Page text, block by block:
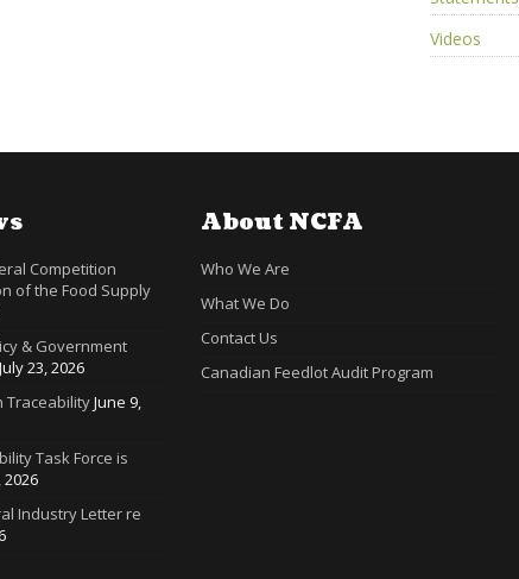
Videos
Competition
of the Food Supply
& Government
July 23, 2026
TraceabilityJune 9,
Task Force is
2026
Industry Letter re
About NCFA
Who We Are
What We Do
Contact Us
Canadian Feedlot Audit Program